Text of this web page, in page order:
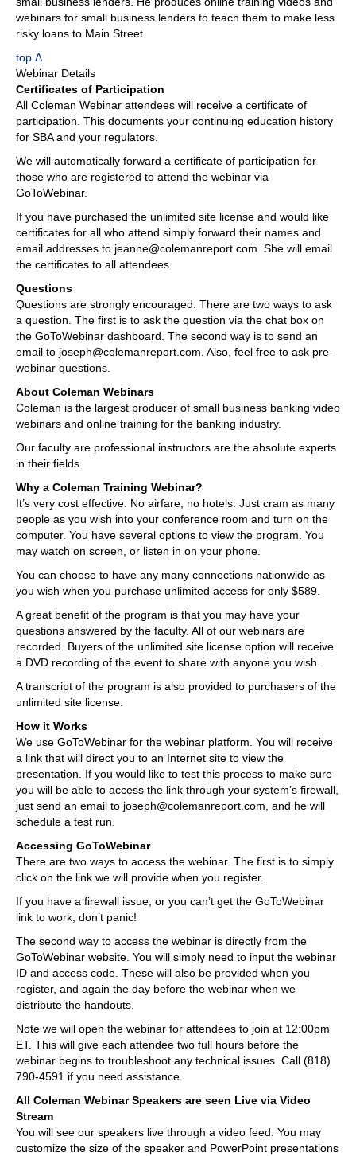
webinars for small business lenders to teach them to make less
risky loans to Main Street.
top Δ
Webinar Details
Certificates of Participation
All Coleman Webinar attendees will receive a certificate of
participation. This documents your continuing education history
for SBA and your regulators.
We will automatically forward a certificate of participation for
those who are registered to attend the webinar via
GoToWebinar.
If you have purchased the unlimited site license and would like
certificates for all who attend simply forward their names and
email addresses to jeanne@colemanreport.com. She will email
the certificates to all attendees.
Questions
Questions are strongly encouraged. There are two ways to ask
a question. The first is to ask the question via the chat box on
the GoToWebinar dashboard. The second way is to send an
email to joseph@colemanreport.com. Also, feel free to ask pre-
webinar questions.
About Coleman Webinars
Coleman is the largest producer of small business banking video
webinars and online training for the banking industry.
Our faculty are professional instructors are the absolute experts
in their fields.
Why a Coleman Training Webinar?
It’s very cost effective. No airfare, no hotels. Just cram as many
people as you wish into your conference room and turn on the
computer. You have several options to view the program. You
may watch on screen, or listen in on your phone.
You can choose to have any many connections nationwide as
you wish when you purchase unlimited access for only $589.
A great benefit of the program is that you may have your
questions answered by the faculty. All of our webinars are
recorded. Buyers of the unlimited site license option will receive
a DVD recording of the event to share with anyone you wish.
A transcript of the program is also provided to purchasers of the
unlimited site license.
How it Works
We use GoToWebinar for the webinar platform. You will receive
a link that will direct you to an Internet site to view the
presentation. If you would like to test this process to make sure
you will be able to access the link through your system’s firewall,
just send an email to joseph@colemanreport.com, and he will
schedule a test run.
Accessing GoToWebinar
There are two ways to access the webinar. The first is to simply
click on the link we will provide when you register.
If you have a firewall issue, or you can’t get the GoToWebinar
link to work, don’t panic!
The second way to access the webinar is directly from the
GoToWebinar website. You will simply need to input the webinar
ID and access code. These will also be provided when you
register, and again the day before the webinar when we
distribute the handouts.
Note we will open the webinar for attendees to join at 12:00pm
ET. This will give each attendee two full hours before the
webinar begins to troubleshoot any technical issues. Call (818)
790-4591 if you need assistance.
All Coleman Webinar Speakers are seen Live via Video
Stream
You will see our speakers live through a video feed. You may
customize the size of the speaker and PowerPoint presentations